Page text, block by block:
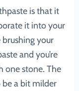
is that it
it into your
brushing your
and you’re
one stone. The
a bit milder